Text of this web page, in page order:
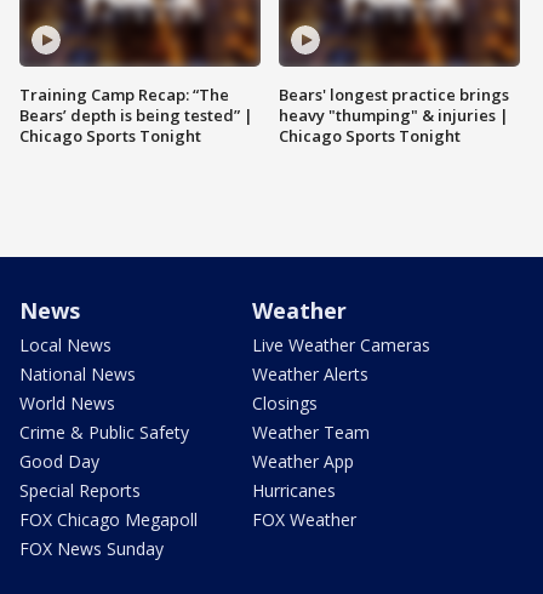
Training Camp Recap: “The
Bears’ depth is being tested” |
Chicago Sports Tonight
Bears' longest practice brings
heavy "thumping" & injuries |
Chicago Sports Tonight
News
Local News
National News
World News
Crime & Public Safety
Good Day
Special Reports
FOX Chicago Megapoll
FOX News Sunday
Weather
Live Weather Cameras
Weather Alerts
Closings
Weather Team
Weather App
Hurricanes
FOX Weather